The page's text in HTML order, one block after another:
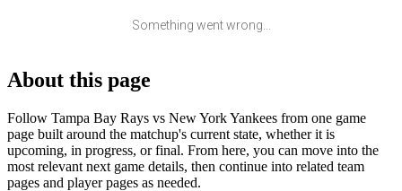
Something went wrong...
About this page
Follow Tampa Bay Rays vs New York Yankees from one game
page built around the matchup's current state, whether it is
upcoming, in progress, or final. From here, you can move into the
most relevant next game details, then continue into related team
pages and player pages as needed.